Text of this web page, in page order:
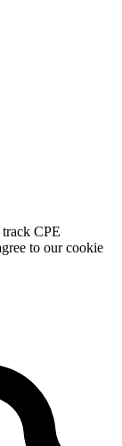
CPE
to our cookie